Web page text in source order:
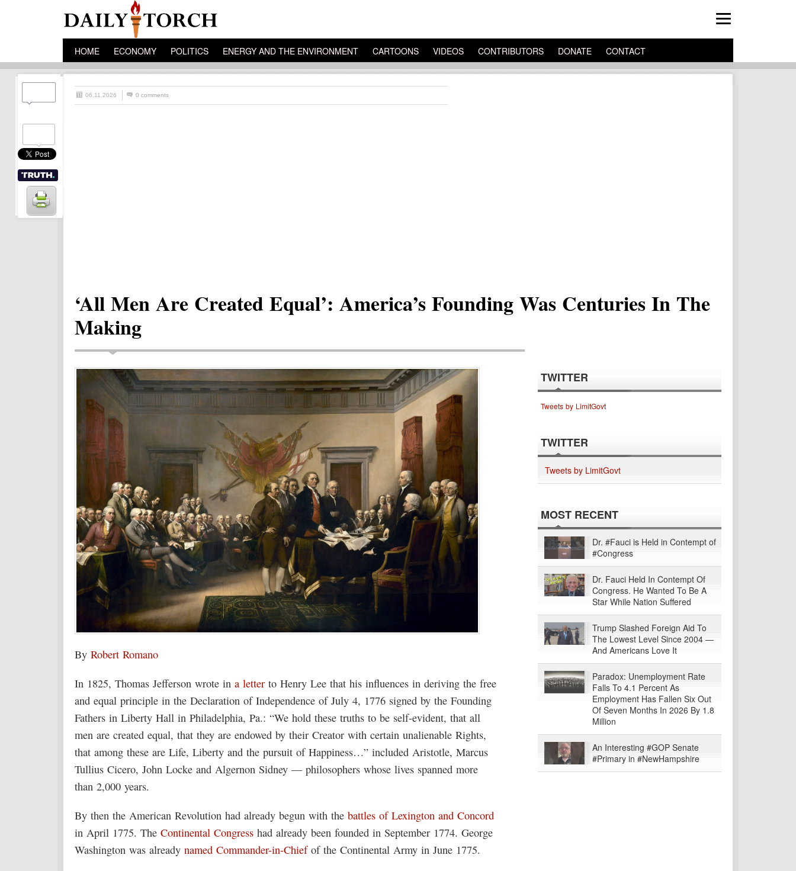
HOME ECONOMY POLITICS ENERGY AND THE ENVIRONMENT CARTOONS VIDEOS CONTRIBUTORS DONATE CONTACT
06.11.2026 0 comments
‘All Men Are Created Equal’: America’s Founding Was Centuries In The
Making
By Robert Romano
In 1825, Thomas Jefferson wrote in a letter to Henry Lee that his influences in deriving the free
and equal principle in the Declaration of Independence of July 4, 1776 signed by the Founding
Fathers in Liberty Hall in Philadelphia, Pa.: “We hold these truths to be self-evident, that all
men are created equal, that they are endowed by their Creator with certain unalienable Rights,
that among these are Life, Liberty and the pursuit of Happiness…” included Aristotle, Marcus
Tullius Cicero, John Locke and Algernon Sidney — philosophers whose lives spanned more
than 2,000 years.
By then the American Revolution had already begun with the battles of Lexington and Concord
in April 1775. The Continental Congress had already been founded in September 1774. George
Washington was already named Commander-in-Chiefof the Continental Army in June 1775.
TWITTER
Tweets by LimitGovt
TWITTER
Tweets by LimitGovt
MOST RECENT
Dr. #Fauci is Held in Contempt of
#Congress
Dr. Fauci Held In Contempt Of
Congress. He Wanted To Be A
Star While Nation Suffered
Trump Slashed Foreign Aid To
The Lowest Level Since 2004 —
And Americans Love It
Paradox: Unemployment Rate
Falls To 4.1 Percent As
Employment Has Fallen Six Out
Of Seven Months In 2026 By 1.8
Million
An Interesting #GOP Senate
#Primary in #NewHampshire